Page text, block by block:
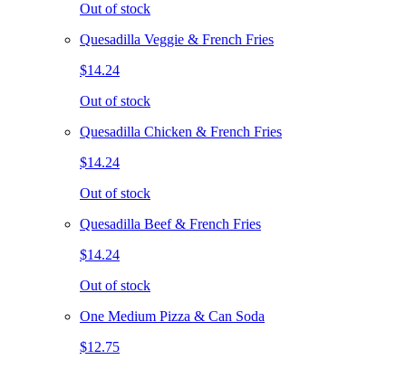
Out of stock
Quesadilla Veggie & French Fries
$14.24
Out of stock
Quesadilla Chicken & French Fries
$14.24
Out of stock
Quesadilla Beef & French Fries
$14.24
Out of stock
One Medium Pizza & Can Soda
$12.75